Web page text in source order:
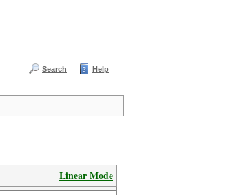
Search Help
Linear Mode